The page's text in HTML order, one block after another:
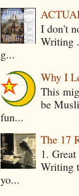
I don't
Writing
g...
Why I
This
be
fun...
The 17
1.
Writing
yo...